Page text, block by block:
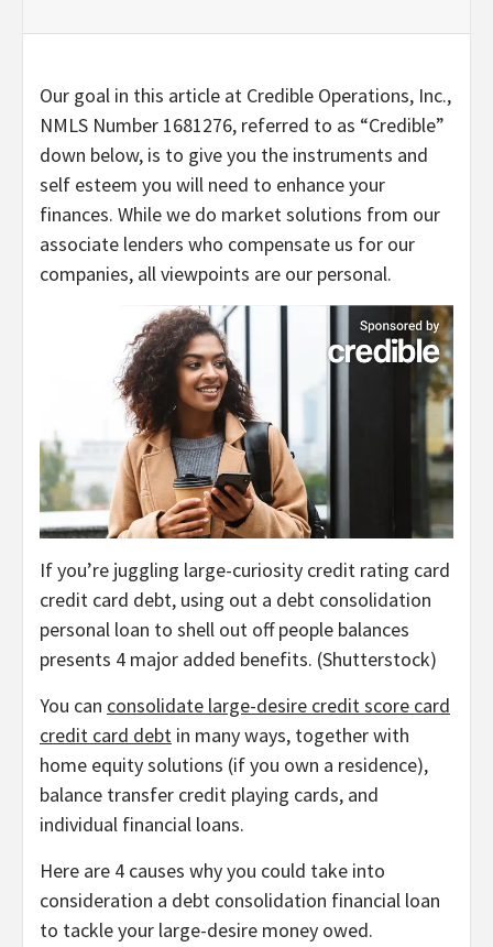
Our goal in this article at Credible Operations, Inc.,
NMLS Number 1681276, referred to as “Credible”
down below, is to give you the instruments and
self esteem you will need to enhance your
finances. While we do market solutions from our
associate lenders who compensate us for our
companies, all viewpoints are our personal.
If you’re juggling large-curiosity credit rating card
credit card debt, using out a debt consolidation
personal loan to shell out off people balances
presents 4 major added benefits. (Shutterstock)
You can consolidate large-desire credit score card
credit card debt in many ways, together with
home equity solutions (if you own a residence),
balance transfer credit playing cards, and
individual financial loans.
Here are 4 causes why you could take into
consideration a debt consolidation financial loan
to tackle your large-desire money owed.